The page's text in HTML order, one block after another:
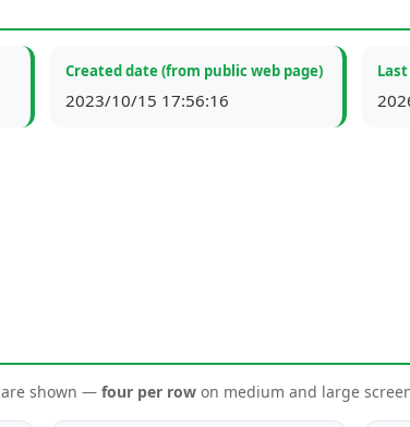
Created date (from public web page)
2023/10/15 17:56:16
are shown — four per row on medium and large